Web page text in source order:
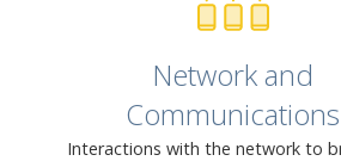
Network and
Communications
Interactions with the network to